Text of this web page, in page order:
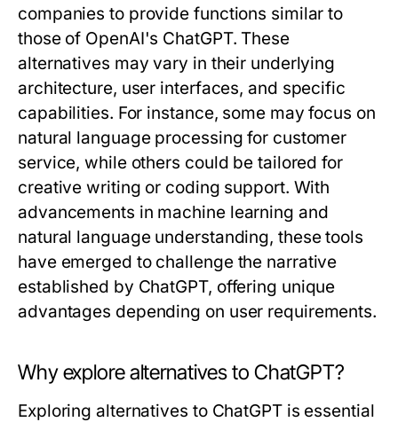
companies to provide functions similar to
those of OpenAI's ChatGPT. These
alternatives may vary in their underlying
architecture, user interfaces, and specific
capabilities. For instance, some may focus on
natural language processing for customer
service, while others could be tailored for
creative writing or coding support. With
advancements in machine learning and
natural language understanding, these tools
have emerged to challenge the narrative
established by ChatGPT, offering unique
advantages depending on user requirements.
Why explore alternatives to ChatGPT?
Exploring alternatives to ChatGPT is essential